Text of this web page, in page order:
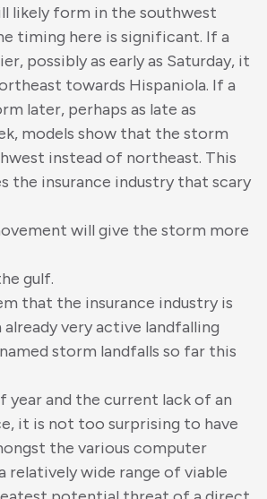
likely form in the southwest
timing here is significant. If a
possibly as early as Saturday, it
towards Hispaniola. If a
later, perhaps as late as
models show that the storm
instead of northeast. This
the insurance industry that scary
will give the storm more
gulf.
that the insurance industry is
very active landfalling
storm landfalls so far this
year and the current lack of an
it is not too surprising to have
the various computer
relatively wide range of viable